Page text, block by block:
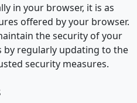
in your browser, it is as
offered by your browser.
the security of your
by regularly updating to the
security measures.